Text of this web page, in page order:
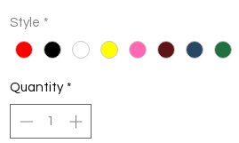
Style *
Quantity *